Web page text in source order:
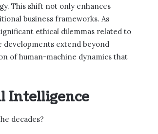
This shift not only enhances
business frameworks. As
ethical dilemmas related to
developments extend beyond
of human-machine dynamics that
Intelligence
decades?